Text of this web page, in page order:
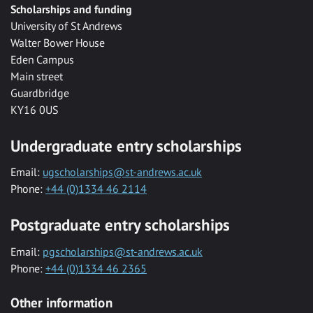
Scholarships and funding
University of St Andrews
Walter Bower House
Eden Campus
Main street
Guardbridge
KY16 0US
Undergraduate entry scholarships
Email: ugscholarships@st-andrews.ac.uk
Phone: +44 (0)1334 46 2114
Postgraduate entry scholarships
Email: pgscholarships@st-andrews.ac.uk
Phone: +44 (0)1334 46 2365
Other information